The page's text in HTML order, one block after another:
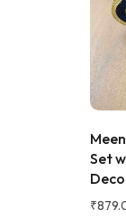
★★★★★
I absolutely
meenakari
traditional
the dining
with
₹